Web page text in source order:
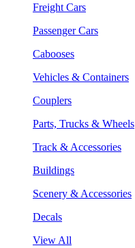
Freight Cars
Passenger Cars
Cabooses
Vehicles & Containers
Couplers
Parts, Trucks & Wheels
Track & Accessories
Buildings
Scenery & Accessories
Decals
View All